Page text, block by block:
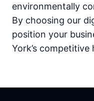
environmentally
By choosing our
position your
York’s